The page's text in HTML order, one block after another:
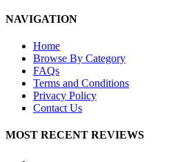
NAVIGATION
Home
Browse By Category
FAQs
Terms and Conditions
Privacy Policy
Contact Us
MOST RECENT REVIEWS